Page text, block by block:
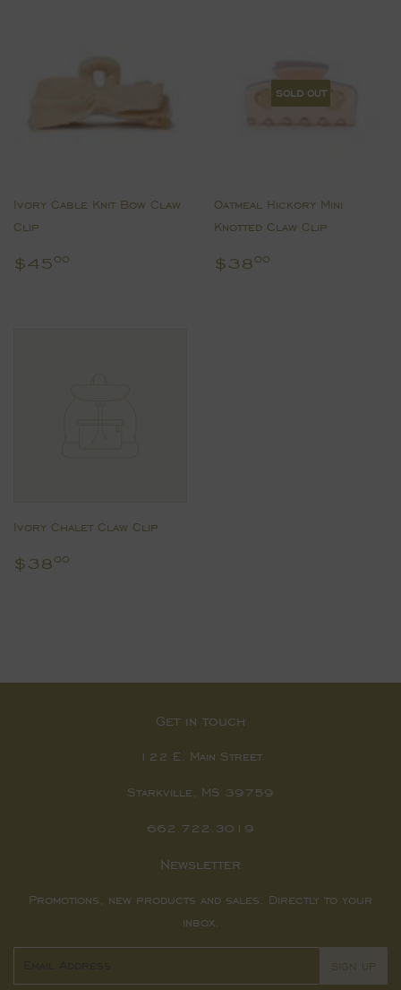
Ivory Cable Knit Bow Claw
Clip
Regular
$45 00
SOLD OUT
Oatmeal Hickory Mini
Knotted Claw Clip
Regular
$38 00
Ivory Chalet Claw Clip
Regular
$38 00
Get in touch
122 E. Main Street
Starkville, MS 39759
662.722.3019
Newsletter
Promotions, new products and sales. Directly to your
inbox.
SIGN UP